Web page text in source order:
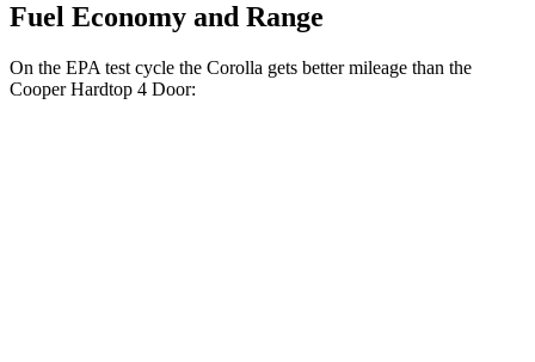
Fuel Economy and Range
On the EPA test cycle the Corolla gets bettermileage than the
Cooper Hardtop 4 Door: